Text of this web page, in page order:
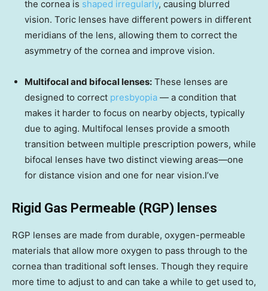
the cornea is shaped irregularly, causing blurred
vision. Toric lenses have different powers in different
meridians of the lens, allowing them to correct the
asymmetry of the cornea and improve vision.
Multifocal and bifocal lenses: These lenses are
designed to correct presbyopia — a condition that
makes it harder to focus on nearby objects, typically
due to aging. Multifocal lenses provide a smooth
transition between multiple prescription powers, while
bifocal lenses have two distinct viewing areas—one
for distance vision and one for near vision.I’ve
Rigid Gas Permeable (RGP) lenses
RGP lenses are made from durable, oxygen-permeable
materials that allow more oxygen to pass through to the
cornea than traditional soft lenses. Though they require
more time to adjust to and can take a while to get used to,